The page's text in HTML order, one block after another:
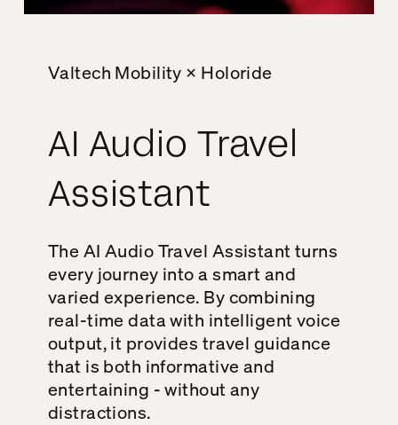
Valtech Mobility × Holoride
AI Audio Travel
Assistant
The AI Audio Travel Assistant turns
every journey into a smart and
varied experience. By combining
real-time data with intelligent voice
output, it provides travel guidance
that is both informative and
entertaining - without any
distractions.